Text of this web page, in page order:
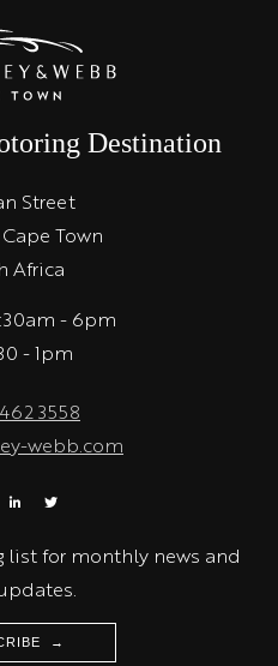
Destination
Street
Town
Africa
- 6pm
- 1pm
3558
webb.com
list for monthly news and
→